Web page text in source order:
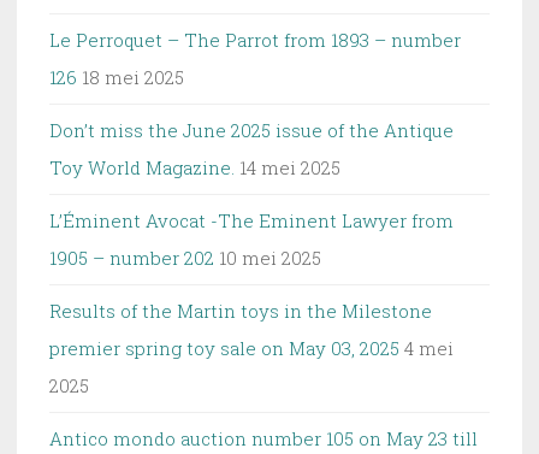
Le Perroquet – The Parrot from 1893 – number
126 18 mei 2025
Don’t miss the June 2025 issue of the Antique
Toy World Magazine. 14 mei 2025
L’Éminent Avocat -The Eminent Lawyer from
1905 – number 202 10 mei 2025
Results of the Martin toys in the Milestone
premier spring toy sale on May 03, 2025 4 mei
2025
Antico mondo auction number 105 on May 23 till